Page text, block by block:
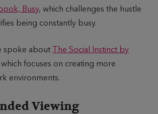
Busy, which challenges the hustle
being constantly busy.
spoke about
The Social Instinct by
which focuses on creating more
environments.
Viewing